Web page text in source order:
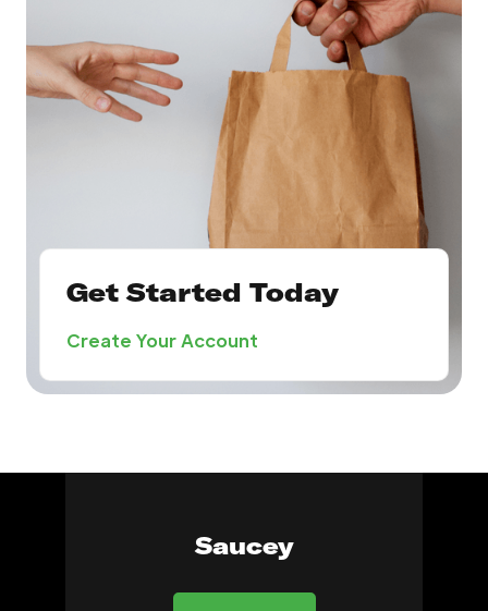
Get Started Today
Create Your Account
Saucey